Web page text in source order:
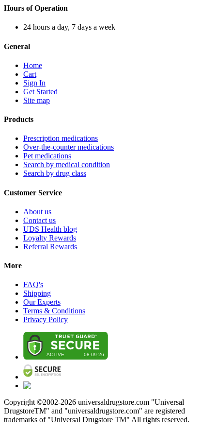
Hours of Operation
24 hours a day, 7 days a week
General
Home
Cart
Sign In
Get Started
Site map
Products
Prescription medications
Over-the-counter medications
Pet medications
Search by medical condition
Search by drug class
Customer Service
About us
Contact us
UDS Health blog
Loyalty Rewards
Referral Rewards
More
FAQ's
Shipping
Our Experts
Terms & Conditions
Privacy Policy
Copyright ©2002-2026 universaldrugstore.com "Universal
DrugstoreTM" and "universaldrugstore.com" are registered
trademarks of "Universal Drugstore TM" All rights reserved.